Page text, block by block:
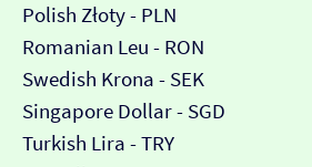
Polish Złoty - PLN
Romanian Leu - RON
Swedish Krona - SEK
Singapore Dollar - SGD
Turkish Lira - TRY